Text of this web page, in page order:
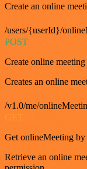
Create an online
/users/{userId}/
POST
Create online meeting
Creates an online
/v1.0/me/
Get onlineMeeting
Retrieve an online